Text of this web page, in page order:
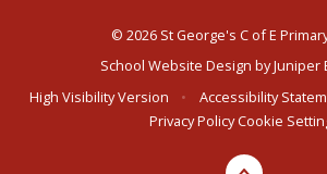
© 2026 St George's C of E
School Website Design byJuniper
High Visibility Version
• Accessibility
Privacy PolicyCookie